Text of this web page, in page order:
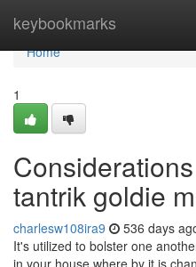
keybookmarks
Home
Home
1
tantrik goldie
charlesw108ira9 536 days
It's utilized to bolster one
in your house where by it is